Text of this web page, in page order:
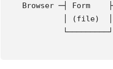
Browser ─┤ Form
│ (file)